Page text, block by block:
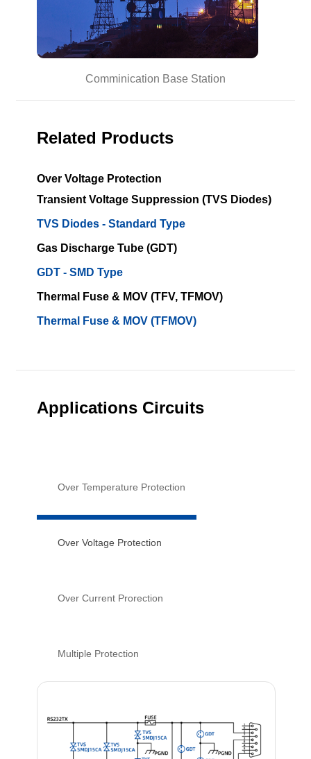
Comminication Base Station
Related Products
Over Voltage Protection
Transient Voltage Suppression (TVS Diodes)
TVS Diodes - Standard Type
Gas Discharge Tube (GDT)
GDT - SMD Type
Thermal Fuse & MOV (TFV, TFMOV)
Thermal Fuse & MOV (TFMOV)
Applications Circuits
Over Temperature Protection
Over Voltage Protection
Over Current Prorection
Multiple Protection